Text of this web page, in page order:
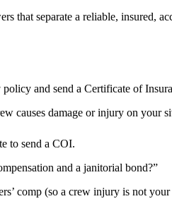
that separate a reliable,
and send a Certificate of
causes damage or injury on
to send a COI.
and a janitorial bond?”
comp (so a crew injury is not